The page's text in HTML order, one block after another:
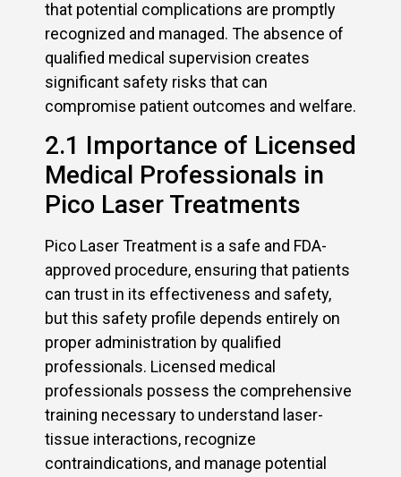
that potential complications are promptly
recognized and managed. The absence of
qualified medical supervision creates
significant safety risks that can
compromise patient outcomes and welfare.
2.1 Importance of Licensed
Medical Professionals in
Pico Laser Treatments
Pico Laser Treatment is a safe and FDA-
approved procedure, ensuring that patients
can trust in its effectiveness and safety,
but this safety profile depends entirely on
proper administration by qualified
professionals. Licensed medical
professionals possess the comprehensive
training necessary to understand laser-
tissue interactions, recognize
contraindications, and manage potential